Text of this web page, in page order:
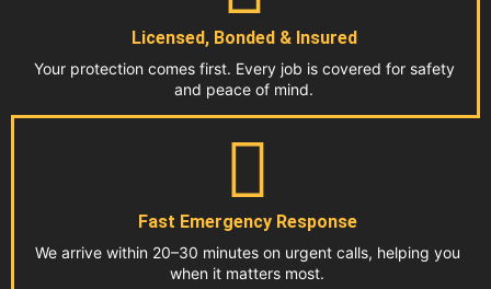
Licensed, Bonded & Insured
Your protection comes first. Every job is covered for safety
and peace of mind.
Fast Emergency Response
We arrive within 20–30 minutes on urgent calls, helping you
when it matters most.